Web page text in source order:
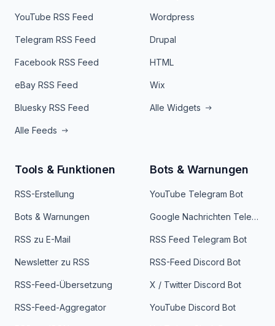
YouTube RSS Feed
Telegram RSS Feed
Facebook RSS Feed
eBay RSS Feed
Bluesky RSS Feed
Alle Feeds
Wordpress
Drupal
HTML
Wix
Alle Widgets
Tools & Funktionen
RSS-Erstellung
Bots & Warnungen
RSS zu E-Mail
Newsletter zu RSS
RSS-Feed-Übersetzung
RSS-Feed-Aggregator
Bots & Warnungen
YouTube Telegram Bot
Google Nachrichten Telegram Bot
RSS Feed Telegram Bot
RSS-Feed Discord Bot
X / Twitter Discord Bot
YouTube Discord Bot